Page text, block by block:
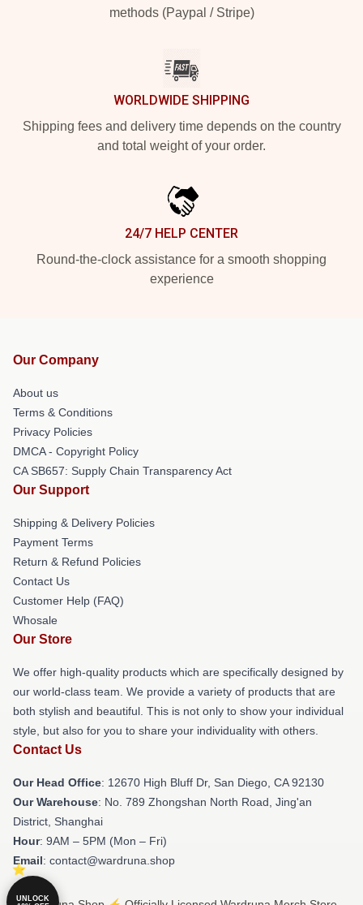
methods (Paypal / Stripe)
WORLDWIDE SHIPPING
Shipping fees and delivery time depends on the country
and total weight of your order.
24/7 HELP CENTER
Round-the-clock assistance for a smooth shopping
experience
Our Company
About us
Terms & Conditions
Privacy Policies
DMCA - Copyright Policy
CA SB657: Supply Chain Transparency Act
Our Support
Shipping & Delivery Policies
Payment Terms
Return & Refund Policies
Contact Us
Customer Help (FAQ)
Whosale
Our Store
We offer high-quality products which are specifically designed by
our world-class team. We provide a variety of products that are
both stylish and beautiful. This is not only to show your individual
style, but also for you to share your individuality with others.
Contact Us
Our Head Office: 12670 High Bluff Dr, San Diego, CA 92130
Our Warehouse: No. 789 Zhongshan North Road, Jing'an
District, Shanghai
Hour: 9AM – 5PM (Mon – Fri)
Email: contact@wardruna.shop
UNLOCK